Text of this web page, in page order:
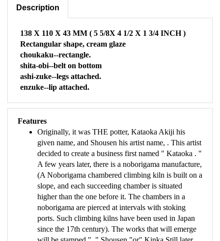
Rectangular shape, cream glaze
choukaku--rectangle.
shita-obi--belt on bottom
ashi-zuke--legs attached.
enzuke--lip attached.
Originally, it was THE potter, Kataoka Akiji his
given name, and Shousen his artist name, . This artist
decided to create a business first named " Kataoka . "
A few years later, there is a noborigama manufacture,
(A Noborigama chambered climbing kiln is built on a
slope, and each succeeding chamber is situated
higher than the one before it. The chambers in a
noborigama are pierced at intervals with stoking
ports. Such climbing kilns have been used in Japan
since the 17th century). The works that will emerge
will be stamped ". " Shousen "or" Kinka Still later,